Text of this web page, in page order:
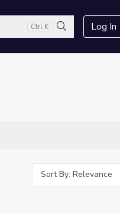
Ctrl K
Search
Log In
Sort By: Relevance